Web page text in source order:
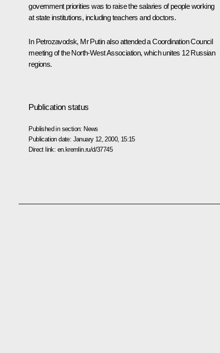
government priorities was to raise the salaries of people working
at state institutions, including teachers and doctors.
In Petrozavodsk, Mr Putin also attended a Coordination Council
meeting of the North-West Association, which unites 12 Russian
regions.
Publication status
Published in section: News
Publication date: January 12, 2000, 15:15
Direct link: en.kremlin.ru/d/37745